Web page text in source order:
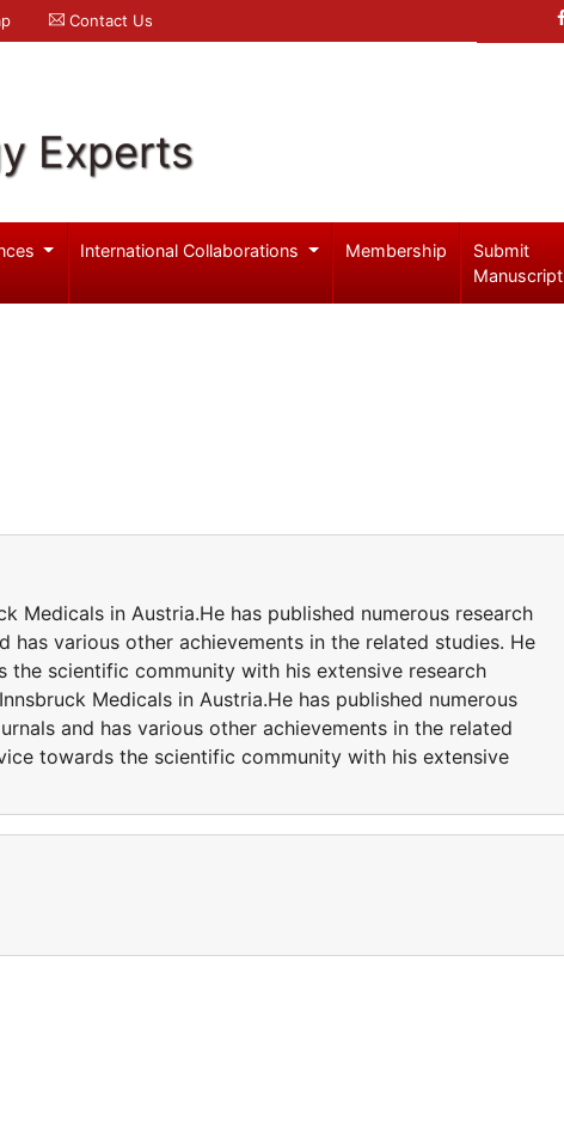
Contact Us
Experts
International Collaborations Membership
Submit
Manuscript
Medicals in Austria.He has published numerous research
has various other achievements in the related studies. He
the scientific community with his extensive research
Medicals in Austria.He has published numerous
and has various other achievements in the related
towards the scientific community with his extensive